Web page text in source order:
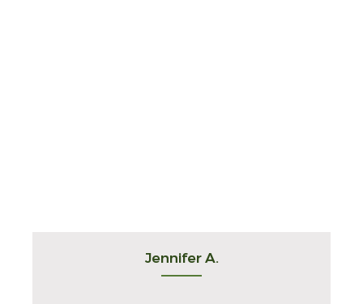
Jennifer A.